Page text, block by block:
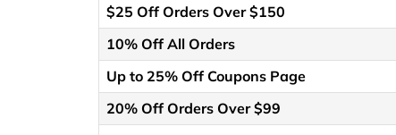
$25 Off Orders Over $150
10% Off All Orders
Up to 25% Off Coupons Page
20% Off Orders Over $99